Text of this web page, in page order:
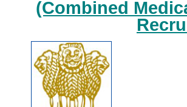
(Combined